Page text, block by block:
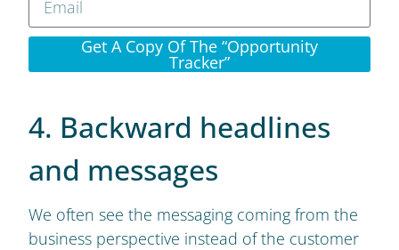
Get A Copy Of The “opportunity
Tracker”
4. Backward headlines
and messages
We often see the messaging coming from the
business perspective instead of the customer